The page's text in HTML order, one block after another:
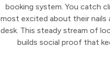
booking system. You catch
most excited about their
desk. This steady stream of
builds social proof that